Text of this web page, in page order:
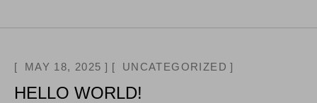
MAY 18, 2025 UNCATEGORIZED
HELLO WORLD!